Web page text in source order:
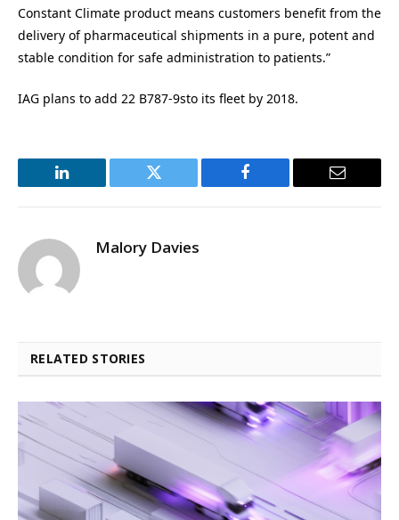
Constant Climate product means customers benefit from the
delivery of pharmaceutical shipments in a pure, potent and
stable condition for safe administration to patients.”
IAG plans to add 22 B787-9sto its fleet by 2018.
LinkedIn Twitter Facebook Email
Malory Davies
RELATED STORIES